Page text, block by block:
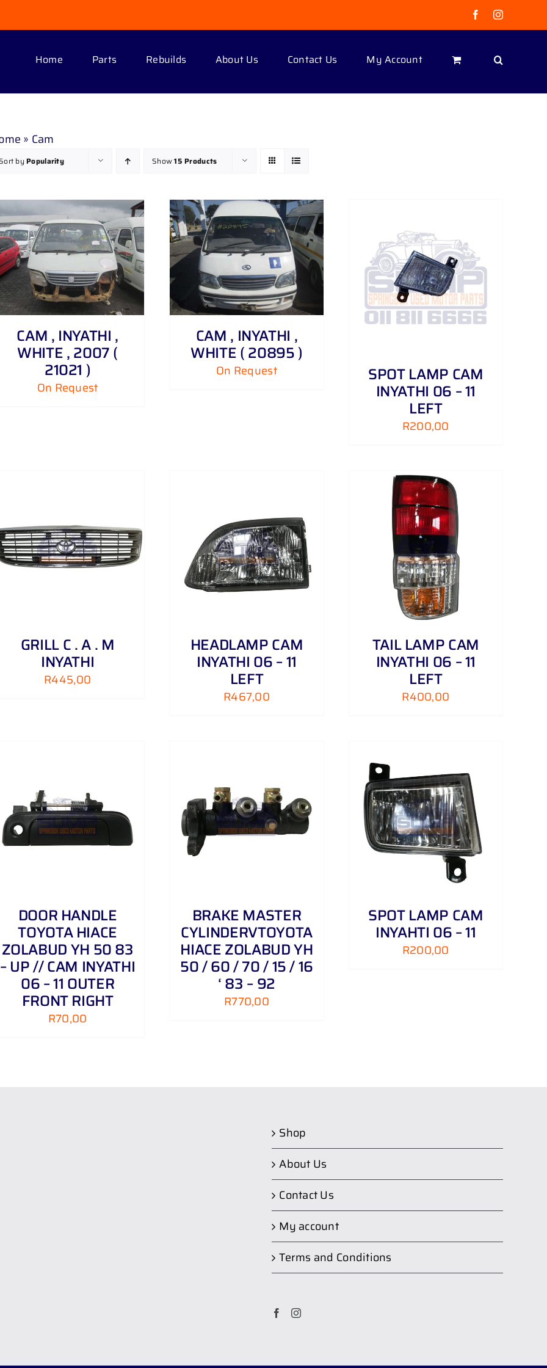
FacebookInstagram
Home Parts Rebuilds About Us Contact Us My Account
» Cam
byPopularity Show15 Products
CAM , INYATHI ,
WHITE , 2007 (
21021 )
On Request
DETAILS
CAM , INYATHI ,
WHITE ( 20895 )
On Request
ADD TO CART / DETAILS
SPOT LAMP CAM
INYATHI 06 – 11
LEFT
R200,00
GRILL C . A . M
INYATHI
R445,00
ADD TO CART / DETAILS
HEADLAMP CAM
INYATHI 06 – 11
LEFT
R467,00
ADD TO CART / DETAILS
TAIL LAMP CAM
INYATHI 06 – 11
LEFT
R400,00
DOOR HANDLE
TOYOTA HIACE
ZOLABUD YH 50 83
– UP // CAM INYATHI
06 – 11 OUTER
FRONT RIGHT
R70,00
ADD TO CART / DETAILS
BRAKE MASTER
CYLINDERVTOYOTA
HIACE ZOLABUD YH
50 / 60 / 70 / 15 / 16
‘ 83 – 92
R770,00
ADD TO CART / DETAILS
SPOT LAMP CAM
INYAHTI 06 – 11
R200,00
Shop
About Us
Contact Us
My account
Terms and Conditions